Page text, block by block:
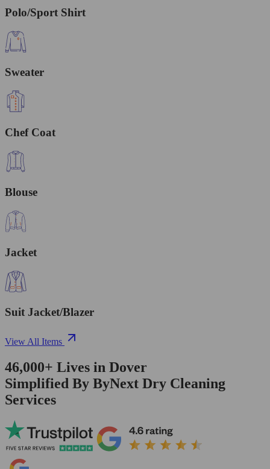
Polo/Sport Shirt
Sweater
Chef Coat
Blouse
Jacket
Suit Jacket/Blazer
View All Items
46,000+ Lives in Dover
Simplified By ByNext Dry Cleaning
Services